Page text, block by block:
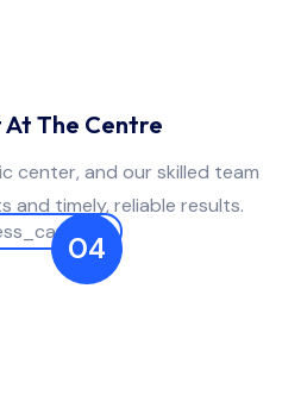
At The Centre
center, and our skilled team
and timely, reliable results.
04